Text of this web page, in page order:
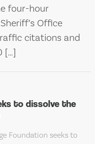
four-hour
Office
citations and
[…]
to dissolve the